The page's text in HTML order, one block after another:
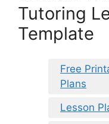
Tutoring
Template
Free
Plans
Lesson